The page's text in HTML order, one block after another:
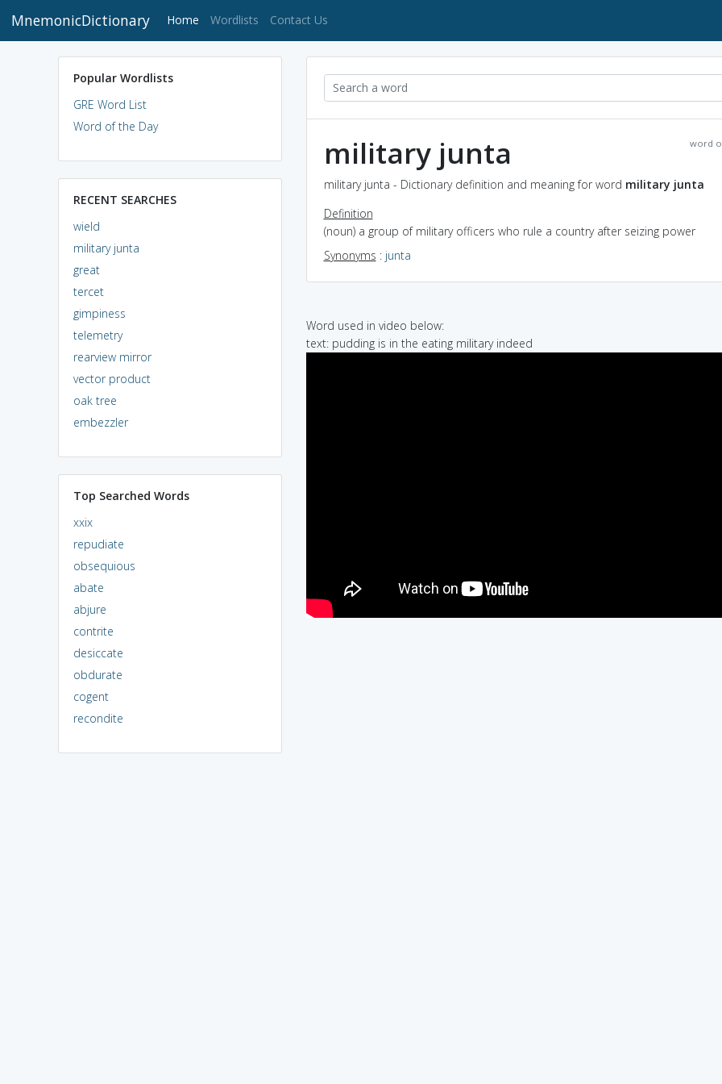
MnemonicDictionary Home (current)
Wordlists Contact Us
Popular Wordlists
GRE Word List
Word of the Day
RECENT SEARCHES
wield
military junta
great
tercet
gimpiness
telemetry
rearview mirror
vector product
oak tree
embezzler
Top Searched Words
xxix
repudiate
obsequious
abate
abjure
contrite
desiccate
obdurate
cogent
recondite
word
military junta
military junta - Dictionary definition and meaning for word military junta
Definition
(noun) a group of military officers who rule a country after seizing power
Synonyms : junta
Word used in video below:
text: pudding is in the eating military indeed